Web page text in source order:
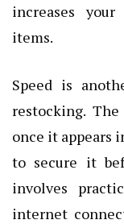
increases
items.
Speed is
restocking.
once it appears
to secure it
involves
internet